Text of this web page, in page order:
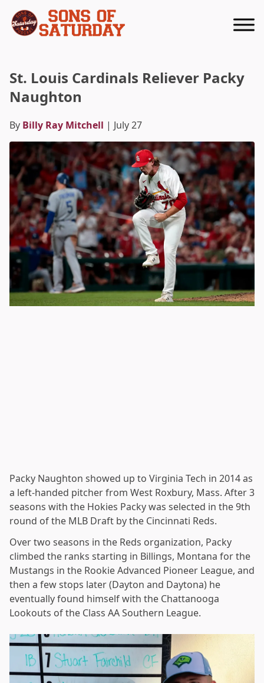
St. Louis Cardinals Reliever Packy
Naughton
By Billy Ray Mitchell | July 27
Packy Naughton showed up to Virginia Tech in 2014 as
a left-handed pitcher from West Roxbury, Mass. After 3
seasons with the Hokies Packy was selected in the 9th
round of the MLB Draft by the Cincinnati Reds.
Over two seasons in the Reds organization, Packy
climbed the ranks starting in Billings, Montana for the
Mustangs in the Rookie Advanced Pioneer League, and
then a few stops later (Dayton and Daytona) he
eventually found himself with the Chattanooga
Lookouts of the Class AA Southern League.